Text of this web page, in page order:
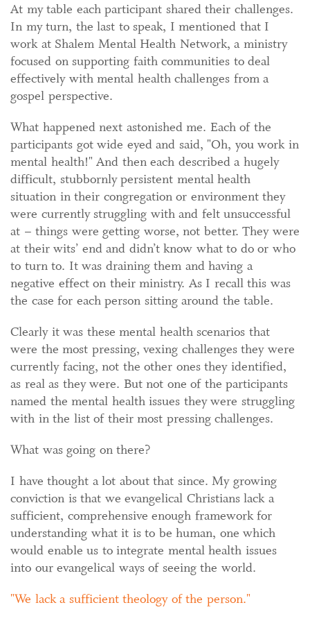
At my table each participant shared their challenges.
In my turn, the last to speak, I mentioned that I
work at Shalem Mental Health Network, a ministry
focused on supporting faith communities to deal
effectively with mental health challenges from a
gospel perspective.
What happened next astonished me. Each of the
participants got wide eyed and said, "Oh, you work in
mental health!" And then each described a hugely
difficult, stubbornly persistent mental health
situation in their congregation or environment they
were currently struggling with and felt unsuccessful
at – things were getting worse, not better. They were
at their wits’ end and didn’t know what to do or who
to turn to. It was draining them and having a
negative effect on their ministry. As I recall this was
the case for each person sitting around the table.
Clearly it was these mental health scenarios that
were the most pressing, vexing challenges they were
currently facing, not the other ones they identified,
as real as they were. But not one of the participants
named the mental health issues they were struggling
with in the list of their most pressing challenges.
What was going on there?
I have thought a lot about that since. My growing
conviction is that we evangelical Christians lack a
sufficient, comprehensive enough framework for
understanding what it is to be human, one which
would enable us to integrate mental health issues
into our evangelical ways of seeing the world.
We lack a sufficient theology of the person.